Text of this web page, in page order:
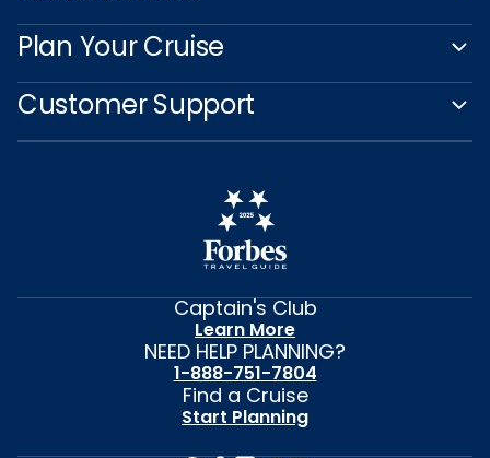
Plan Your Cruise
Customer Support
Captain's Club
Learn More
NEED HELP PLANNING?
1-888-751-7804
Find a Cruise
Start Planning